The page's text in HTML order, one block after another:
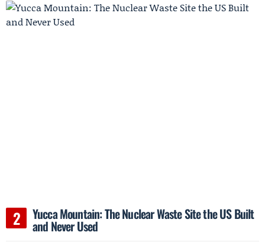
Yucca Mountain: The Nuclear Waste Site the US Built
and Never Used